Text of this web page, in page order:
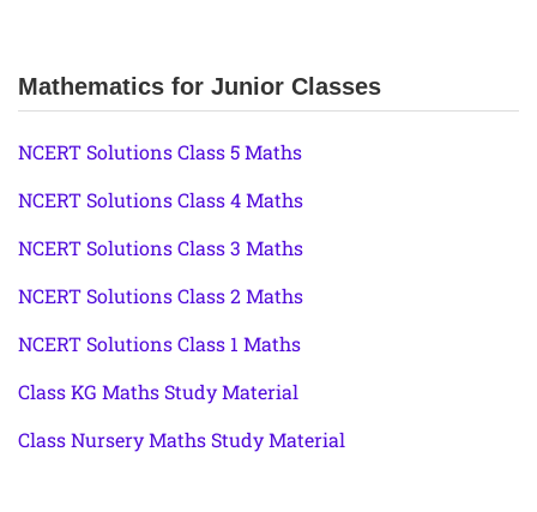
Mathematics for Junior Classes
NCERT Solutions Class 5 Maths
NCERT Solutions Class 4 Maths
NCERT Solutions Class 3 Maths
NCERT Solutions Class 2 Maths
NCERT Solutions Class 1 Maths
Class KG Maths Study Material
Class Nursery Maths Study Material